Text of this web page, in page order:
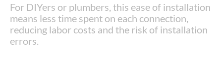
For DIYers or plumbers, this ease of installation
means less time spent on each connection,
reducing labor costs and the risk of installation
errors.